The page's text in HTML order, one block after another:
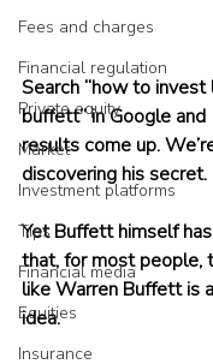
Fees and charges
Financial regulation
Private equity
Market
Investment platforms
Tips
Financial media
Equities
Insurance
Search “how to invest
buffett” in Google
results come up.
discovering his secret.
Yet Buffett himself
that, for most people,
like Warren Buffett is
idea.